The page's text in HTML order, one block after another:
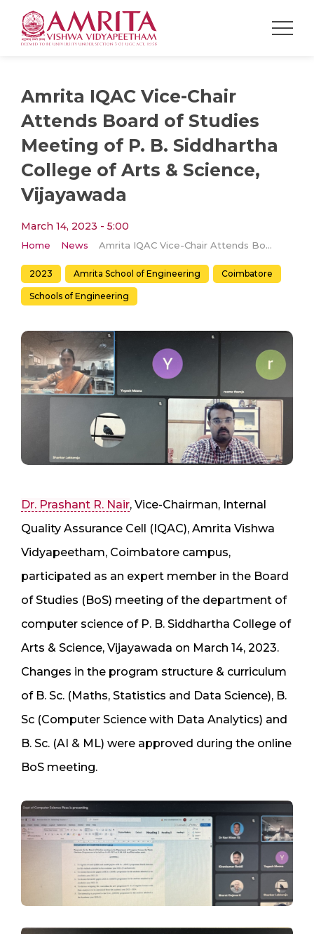
Amrita IQAC Vice-Chair
Attends Board of Studies
Meeting of P. B. Siddhartha
College of Arts & Science,
Vijayawada
March 14, 2023 - 5:00
Home News Amrita IQAC Vice-Chair Attends Board of Studies Meeting of P. B. Siddhartha College of Arts & Science, Vijayawada
2023 Amrita School of Engineering Coimbatore
Schools of Engineering
Dr. Prashant R. Nair, Vice-Chairman, Internal
Quality Assurance Cell (IQAC), Amrita Vishwa
Vidyapeetham, Coimbatore campus,
participated as an expert member in the Board
of Studies (BoS) meeting of the department of
computer science of P. B. Siddhartha College of
Arts & Science, Vijayawada on March 14, 2023.
Changes in the program structure & curriculum
of B. Sc. (Maths, Statistics and Data Science), B.
Sc (Computer Science with Data Analytics) and
B. Sc. (AI & ML) were approved during the online
BoS meeting.